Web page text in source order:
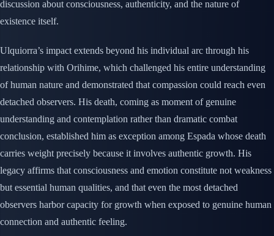
discussion about consciousness, authenticity, and the nature of
existence itself.
Ulquiorra’s impact extends beyond his individual arc through his
relationship with Orihime, which challenged his entire understanding
of human nature and demonstrated that compassion could reach even
detached observers. His death, coming as moment of genuine
understanding and contemplation rather than dramatic combat
conclusion, established him as exception among Espada whose death
carries weight precisely because it involves authentic growth. His
legacy affirms that consciousness and emotion constitute not weakness
but essential human qualities, and that even the most detached
observers harbor capacity for growth when exposed to genuine human
connection and authentic feeling.